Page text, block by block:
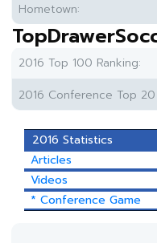
Hometown:
2016 Top 100 Ranking:
2016 Conference Top 20
2016 Statistics
Articles
Videos
* Conference Game